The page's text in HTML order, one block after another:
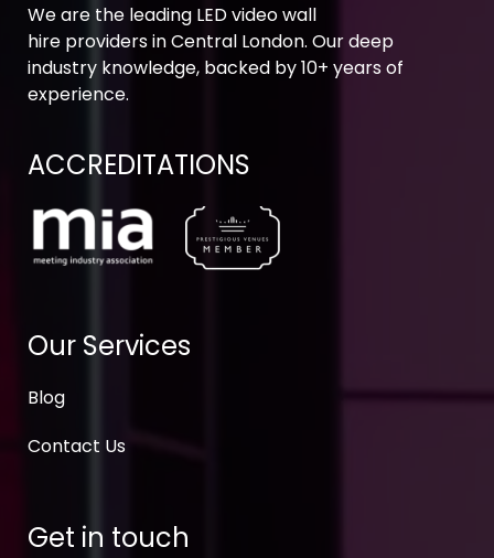
We are the leading LED video wall
hire providers in Central London. Our deep
industry knowledge, backed by 10+ years of
experience.
ACCREDITATIONS
Our Services
Blog
Contact Us
Get in touch